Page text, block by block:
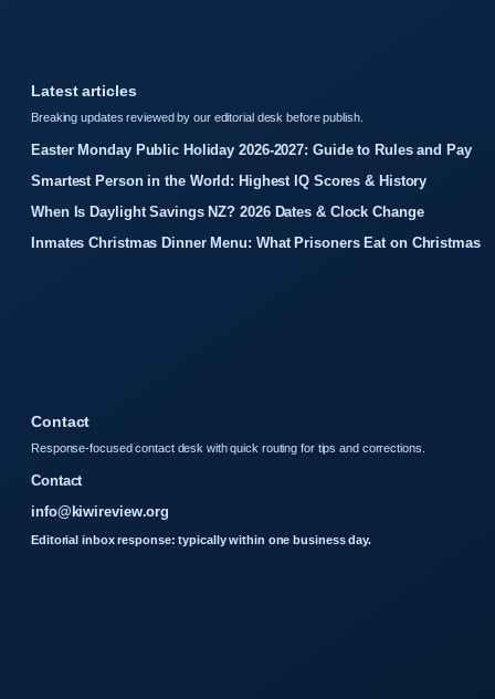
Latest articles
Breaking updates reviewed by our editorial desk before publish.
Easter Monday Public Holiday 2026-2027: Guide to Rules and Pay
Smartest Person in the World: Highest IQ Scores & History
When Is Daylight Savings NZ? 2026 Dates & Clock Change
Inmates Christmas Dinner Menu: What Prisoners Eat on Christmas
Contact
Response-focused contact desk with quick routing for tips and corrections.
Contact
info@kiwireview.org
Editorial inbox response: typically within one business day.